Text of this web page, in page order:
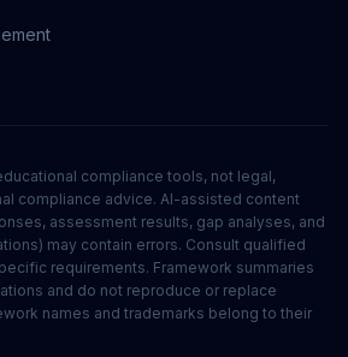
compliance tools, not legal,
compliance advice. AI-assisted content
assessment results, gap analyses, and
may contain errors. Consult qualified
requirements. Framework summaries
and do not reproduce or replace
names and trademarks belong to their